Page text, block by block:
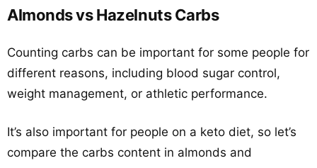
Almonds vs Hazelnuts Carbs
Counting carbs can be important for some people for
different reasons, including blood sugar control,
weight management, or athletic performance.
It’s also important for people on a keto diet, so let’s
compare the carbs content in almonds and